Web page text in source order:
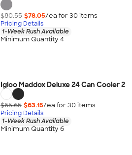
$80.55 $78.05/ea for 30 items
Pricing Details
1-Week Rush Available
Minimum Quantity 4
Igloo Maddox Deluxe 24 Can Cooler 2
$65.65 $63.15/ea for 30 items
Pricing Details
1-Week Rush Available
Minimum Quantity 6